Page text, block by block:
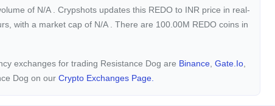
of N/A
. Crypshots updates this REDO to INR price in real-
with a market cap of N/A
. There are 100.00M REDO coins in
exchanges for trading Resistance Dog are Binance Gate.io
Dog on our Crypto Exchanges Page.